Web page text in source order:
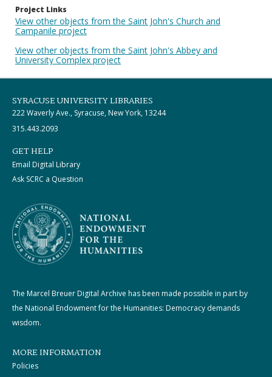
Project Links
View other objects from the Saint John's Church and
Campanile project
View other objects from the Saint John's Abbey and
University Complex project
SYRACUSE UNIVERSITY LIBRARIES
222 Waverly Ave., Syracuse, New York, 13244
315.443.2093
GET HELP
Email Digital Library
Ask SCRC a Question
The Marcel Breuer Digital Archive has been made possible in part by
the National Endowment for the Humanities: Democracy demands
wisdom.
MORE INFORMATION
Policies